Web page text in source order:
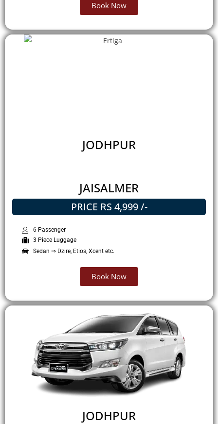
Book Now
JODHPUR
JAISALMER
PRICE RS 4,999 /-
6 Passenger
3 Piece Luggage
Sedan ⇒ Dzire, Etios, Xcent etc.
Book Now
JODHPUR